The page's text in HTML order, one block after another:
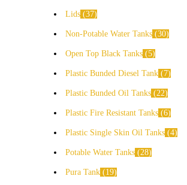
Lids 37
Non-Potable Water Tanks 30
Open Top Black Tanks 5
Plastic Bunded Diesel Tank 7
Plastic Bunded Oil Tanks 22
Plastic Fire Resistant Tanks 6
Plastic Single Skin Oil Tanks 4
Potable Water Tanks 28
Pura Tank 19